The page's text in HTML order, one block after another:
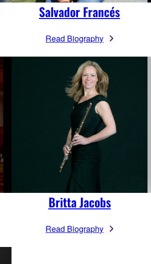
Salvador Francés
Read Biography
Britta Jacobs
Read Biography